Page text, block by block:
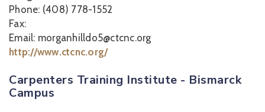
Phone: (408) 778-1552
Fax:
Email: morganhilldo5@ctcnc.org
http://www.ctcnc.org/
Carpenters Training Institute - Bismarck
Campus